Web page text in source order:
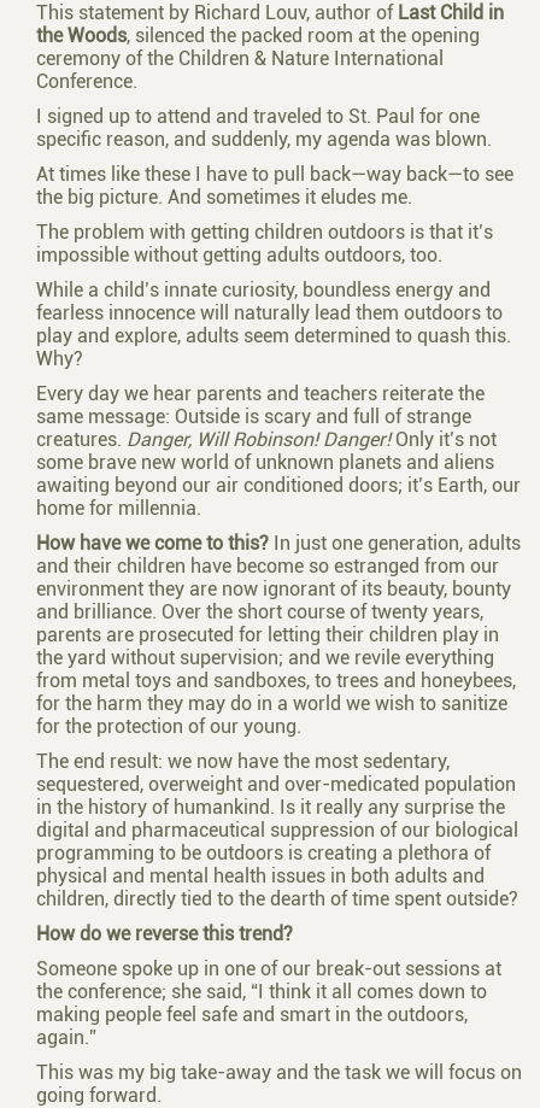
This statement by Richard Louv, author of Last Child in
the Woods, silenced the packed room at the opening
ceremony of the Children & Nature International
Conference.
I signed up to attend and traveled to St. Paul for one
specific reason, and suddenly, my agenda was blown.
At times like these I have to pull back—way back—to see
the big picture. And sometimes it eludes me.
The problem with getting children outdoors is that it’s
impossible without getting adults outdoors, too.
While a child’s innate curiosity, boundless energy and
fearless innocence will naturally lead them outdoors to
play and explore, adults seem determined to quash this.
Why?
Every day we hear parents and teachers reiterate the
same message: Outside is scary and full of strange
creatures. Danger, Will Robinson! Danger!Only it’s not
some brave new world of unknown planets and aliens
awaiting beyond our air conditioned doors; it’s Earth, our
home for millennia.
How have we come to this? In just one generation, adults
and their children have become so estranged from our
environment they are now ignorant of its beauty, bounty
and brilliance. Over the short course of twenty years,
parents are prosecuted for letting their children play in
the yard without supervision; and we revile everything
from metal toys and sandboxes, to trees and honeybees,
for the harm they may do in a world we wish to sanitize
for the protection of our young.
The end result: we now have the most sedentary,
sequestered, overweight and over-medicated population
in the history of humankind. Is it really any surprise the
digital and pharmaceutical suppression of our biological
programming to be outdoors is creating a plethora of
physical and mental health issues in both adults and
children, directly tied to the dearth of time spent outside?
How do we reverse this trend?
Someone spoke up in one of our break-out sessions at
the conference; she said, “I think it all comes down to
making people feel safe and smart in the outdoors,
again.”
This was my big take-away and the task we will focus on
going forward.